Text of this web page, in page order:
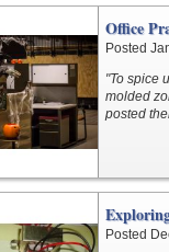
Office
Posted
"To spice
molded
posted
Posted